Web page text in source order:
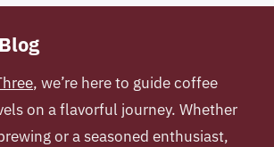
, we’re here to guide coffee
on a flavorful journey. Whether
or a seasoned enthusiast,